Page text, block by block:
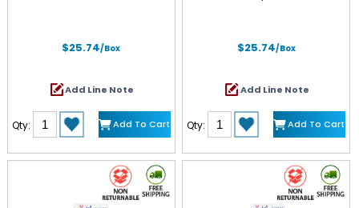
$25.74/Box
Add Line Note
Qty: Add To Cart
$25.74/Box
Add Line Note
Qty: Add To Cart